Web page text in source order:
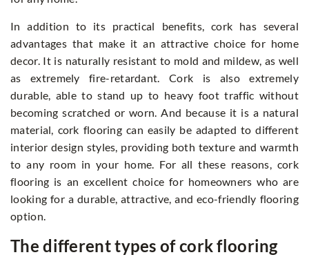
In addition to its practical benefits, cork has several
advantages that make it an attractive choice for home
decor. It is naturally resistant to mold and mildew, as well
as extremely fire-retardant. Cork is also extremely
durable, able to stand up to heavy foot traffic without
becoming scratched or worn. And because it is a natural
material, cork flooring can easily be adapted to different
interior design styles, providing both texture and warmth
to any room in your home. For all these reasons, cork
flooring is an excellent choice for homeowners who are
looking for a durable, attractive, and eco-friendly flooring
option.
The different types of cork flooring